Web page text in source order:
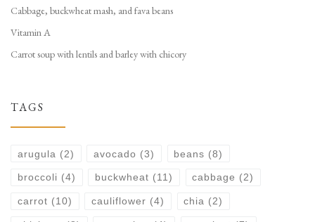
Cabbage, buckwheat mash, and fava beans
Vitamin A
Carrot soup with lentils and barley with chicory
TAGS
arugula (2) avocado (3) beans (8)
broccoli (4) buckwheat (11) cabbage (2)
carrot (10) cauliflower (4) chia (2)